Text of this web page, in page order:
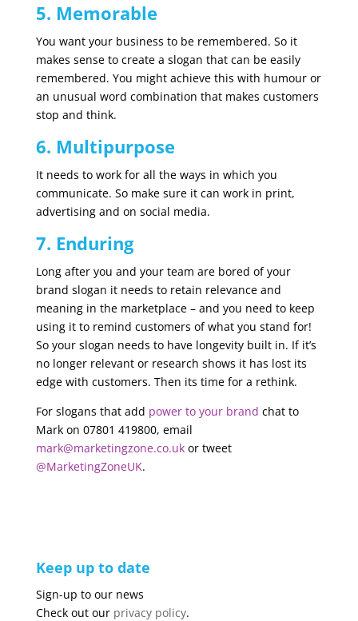
5. Memorable
You want your business to be remembered. So it
makes sense to create a slogan that can be easily
remembered. You might achieve this with humour or
an unusual word combination that makes customers
stop and think.
6. Multipurpose
It needs to work for all the ways in which you
communicate. So make sure it can work in print,
advertising and on social media.
7. Enduring
Long after you and your team are bored of your
brand slogan it needs to retain relevance and
meaning in the marketplace – and you need to keep
using it to remind customers of what you stand for!
So your slogan needs to have longevity built in. If it’s
no longer relevant or research shows it has lost its
edge with customers. Then its time for a rethink.
For slogans that add power to your brand chat to
Mark on 07801 419800, email
mark@marketingzone.co.ukor tweet
@MarketingZoneUK.
Keep up to date
Sign-up to our news
Check out our privacy policy.